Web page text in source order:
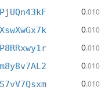
0.010
0.010
0.010
0.010
0.010